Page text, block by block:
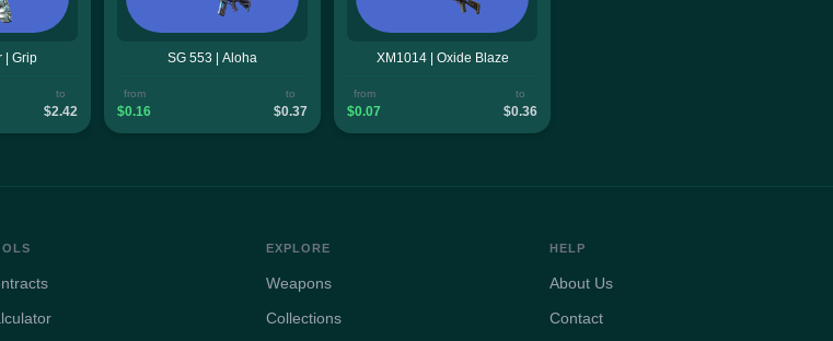
| Grip
to
$2.42
SG 553 | Aloha
from
$0.16
to
$0.37
XM1014 | Oxide Blaze
from
$0.07
to
$0.36
EXPLORE
Weapons
Collections
HELP
About Us
Contact